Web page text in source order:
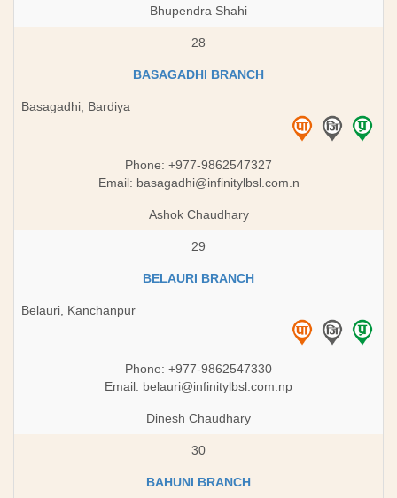
Bhupendra Shahi
28
BASAGADHI BRANCH
Basagadhi, Bardiya
Phone: +977-9862547327
Email: basagadhi@infinitylbsl.com.n
Ashok Chaudhary
29
BELAURI BRANCH
Belauri, Kanchanpur
Phone: +977-9862547330
Email: belauri@infinitylbsl.com.np
Dinesh Chaudhary
30
BAHUNI BRANCH